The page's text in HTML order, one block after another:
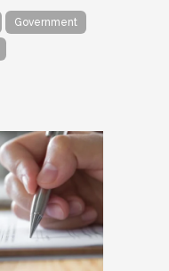
Government